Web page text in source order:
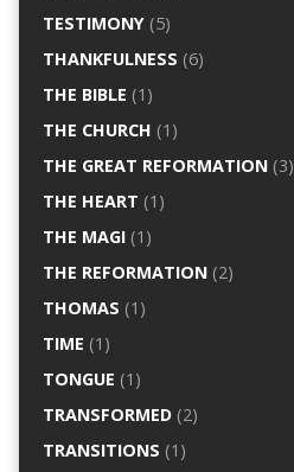
TESTIMONY(5)
THANKFULNESS (6)
THE BIBLE (1)
THE CHURCH (1)
THE GREAT REFORMATION(3)
THE HEART (1)
THE MAGI(1)
THE REFORMATION(2)
THOMAS (1)
TIME (1)
TONGUE (1)
TRANSFORMED(2)
TRANSITIONS (1)